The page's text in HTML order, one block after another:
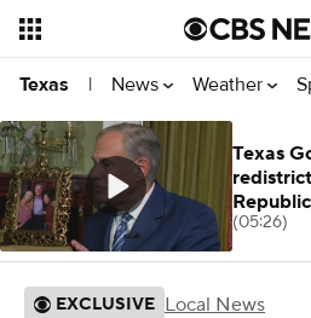
Texas | News Weather
EXCLUSIVE Local News
Texas
interview
(05:26)